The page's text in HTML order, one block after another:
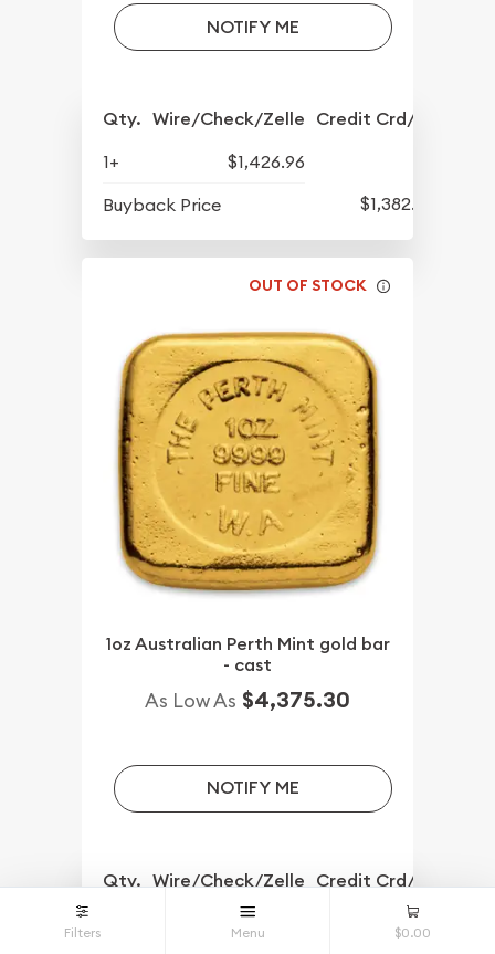
NOTIFY ME
Qty. Wire/Check/Zelle Credit Crd/PP
1+
$1,426.96
Buyback Price
$1,382.27
OUT OF STOCK
1oz Australian Perth Mint gold bar
- cast
As Low As $4,375.30
NOTIFY ME
Qty. Wire/Check/Zelle Credit Crd/PP
$4,375.30
Filters Menu $0.00